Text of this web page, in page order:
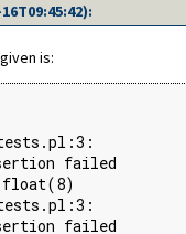
):
is:
tests.pl:3:
failed
tests.pl:3:
failed